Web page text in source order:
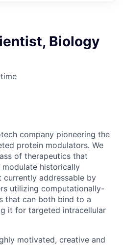
Biology
company pioneering the
protein modulators. We
of therapeutics that
historically
addressable by
utilizing computationally-
that can both bind to a
it for targeted intracellular
motivated, creative and